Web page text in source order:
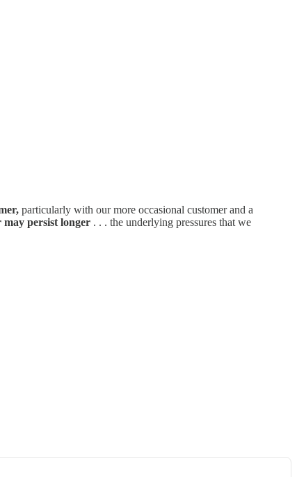
particularly with our more occasional customer and a
may persist longer . . . the underlying pressures that we